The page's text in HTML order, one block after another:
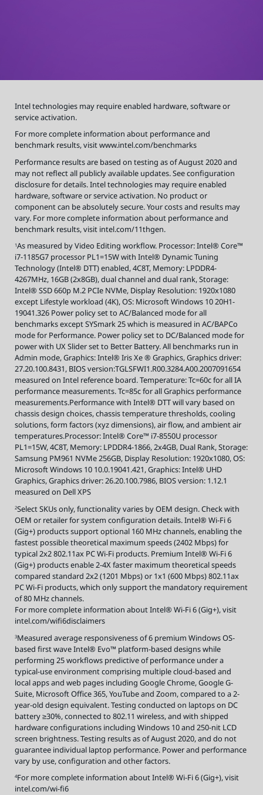
t
f
r
a
n
c
n
d
b
e
n
c
m
a
r
k
s
u
t
s
,
v
i
s
t
n
e
l
.
c
o
m
/
E
v
.
Intel technologies may require enabled hardware, software or
service activation.
For more complete information about performance and
benchmark results, visitwww.intel.com/benchmarks
Performance results are based on testing as of August 2020 and
may not reflect all publicly available updates. See configuration
disclosure for details. Intel technologies may require enabled
hardware, software or service activation. No product or
component can be absolutely secure. Your costs and results may
vary. For more complete information about performance and
benchmark results, visit intel.com/11thgen.
1As measured by Video Editing workflow. Processor: Intel® Core™
i7-1185G7 processor PL1=15W with Intel® Dynamic Tuning
Technology (Intel® DTT) enabled, 4C8T, Memory: LPDDR4-
4267MHz, 16GB (2x8GB), dual channel and dual rank, Storage:
Intel® SSD 660p M.2 PCIe NVMe, Display Resolution: 1920x1080
except Lifestyle workload (4K), OS: Microsoft Windows 10 20H1-
19041.326 Power policy set to AC/Balanced mode for all
benchmarks except SYSmark 25 which is measured in AC/BAPCo
mode for Performance. Power policy set to DC/Balanced mode for
power with UX Slider set to Better Battery. All benchmarks run in
Admin mode, Graphics: Intel® Iris Xe ® Graphics, Graphics driver:
27.20.100.8431, BIOS version:TGLSFWI1.R00.3284.A00.2007091654
measured on Intel reference board. Temperature: Tc=60c for all IA
performance measurements. Tc=85c for all Graphics performance
measurements.Performance with Intel® DTT will vary based on
chassis design choices, chassis temperature thresholds, cooling
solutions, form factors (xyz dimensions), air flow, and ambient air
temperatures.Processor: Intel® Core™ i7-8550U processor
PL1=15W, 4C8T, Memory: LPDDR4-1866, 2x4GB, Dual Rank, Storage:
Samsung PM961 NVMe 256GB, Display Resolution: 1920x1080, OS:
Microsoft Windows 10 10.0.19041.421, Graphics: Intel® UHD
Graphics, Graphics driver: 26.20.100.7986, BIOS version: 1.12.1
measured on Dell XPS
2Select SKUs only, functionality varies by OEM design. Check with
OEM or retailer for system configuration details. Intel® Wi-Fi 6
(Gig+) products support optional 160 MHz channels, enabling the
fastest possible theoretical maximum speeds (2402 Mbps) for
typical 2x2 802.11ax PC Wi-Fi products. Premium Intel® Wi-Fi 6
(Gig+) products enable 2-4X faster maximum theoretical speeds
compared standard 2x2 (1201 Mbps) or 1x1 (600 Mbps) 802.11ax
PC Wi-Fi products, which only support the mandatory requirement
of 80 MHz channels.
For more complete information about Intel® Wi-Fi 6 (Gig+), visit
intel.com/wifi6disclaimers
3Measured average responsiveness of 6 premium Windows OS-
based first wave Intel® Evo™ platform-based designs while
performing 25 workflows predictive of performance under a
typical-use environment comprising multiple cloud-based and
local apps and web pages including Google Chrome, Google G-
Suite, Microsoft Office 365, YouTube and Zoom, compared to a 2-
year-old design equivalent. Testing conducted on laptops on DC
battery ≥30%, connected to 802.11 wireless, and with shipped
hardware configurations including Windows 10 and 250-nit LCD
screen brightness. Testing results as of August 2020, and do not
guarantee individual laptop performance. Power and performance
vary by use, configuration and other factors.
4For more complete information about Intel® Wi-Fi 6 (Gig+), visit
intel.com/wi-fi6